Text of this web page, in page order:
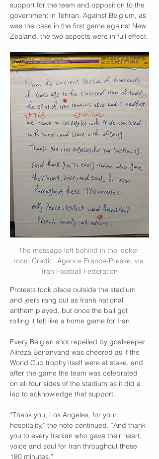
support for the team and opposition to the
government in Tehran. Against Belgium, as
was the case in the first game against New
Zealand, the two aspects were in full effect.
The message left behind in the locker
room.Credit...Agence France-Presse, via
Iran Football Federation
Protests took place outside the stadium
and jeers rang out as Iran’s national
anthem played, but once the ball got
rolling it felt like a home game for Iran.
Every Belgian shot repelled by goalkeeper
Alireza Beiranvand was cheered as if the
World Cup trophy itself were at stake, and
after the game the team was celebrated
on all four sides of the stadium as it did a
lap to acknowledge that support.
“Thank you, Los Angeles, for your
hospitality,” the note continued. “And thank
you to every Iranian who gave their heart,
voice and soul for Iran throughout these
180 minutes.”